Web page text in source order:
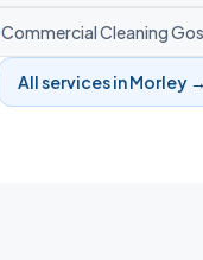
Commercial Cleaning
All services inMorley→